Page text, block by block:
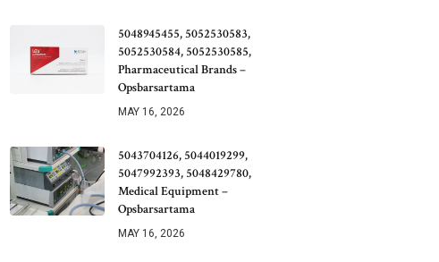
5048945455, 5052530583,
5052530584, 5052530585,
Pharmaceutical Brands –
Opsbarsartama
MAY 16, 2026
5043704126, 5044019299,
5047992393, 5048429780,
Medical Equipment –
Opsbarsartama
MAY 16, 2026